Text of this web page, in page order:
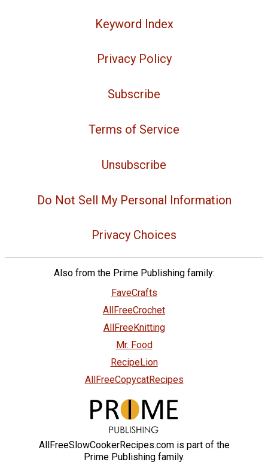
Keyword Index
Privacy Policy
Subscribe
Terms of Service
Unsubscribe
Do Not Sell My Personal Information
Privacy Choices
Also from the Prime Publishing family:
FaveCrafts
AllFreeCrochet
AllFreeKnitting
Mr. Food
RecipeLion
AllFreeCopycatRecipes
AllFreeSlowCookerRecipes.com is part of the
Prime Publishing family.